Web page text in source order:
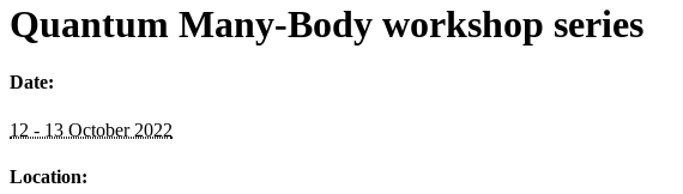
Quantum Many-Body workshop series
Date:
12 - 13 October 2022
Location: